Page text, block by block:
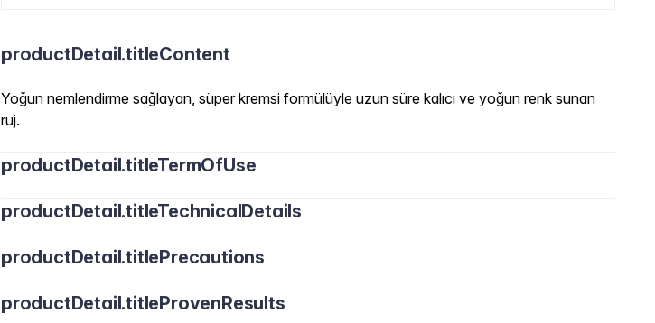
productDetail.titleContent
Yoğun nemlendirme sağlayan, süper kremsi formülüyle uzun süre kalıcı ve yoğun renk sunan
ruj.
productDetail.titleTermOfUse
productDetail.titleTechnicalDetails
productDetail.titlePrecautions
productDetail.titleProvenResults